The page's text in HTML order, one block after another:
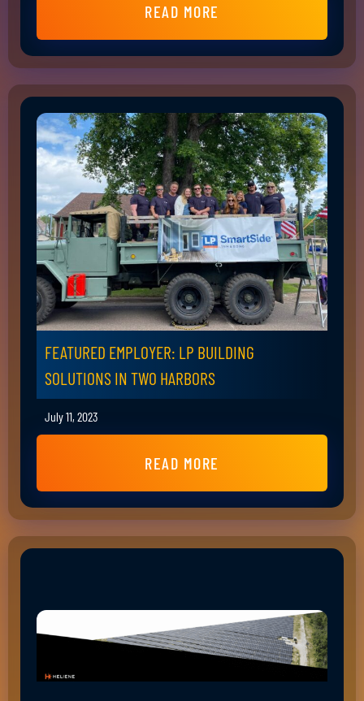
READ MORE
FEATURED EMPLOYER: LP BUILDING
SOLUTIONS IN TWO HARBORS
July 11, 2023
READ MORE